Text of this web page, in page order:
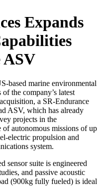
Expands
ASV
based marine environmental
the company’s latest
a SR-Endurance
ASV, which has already
projects in the
of autonomous missions of up
electric propulsion and
system.
sensor suite is engineered
and passive acoustic
(900kg fully fueled) is ideal